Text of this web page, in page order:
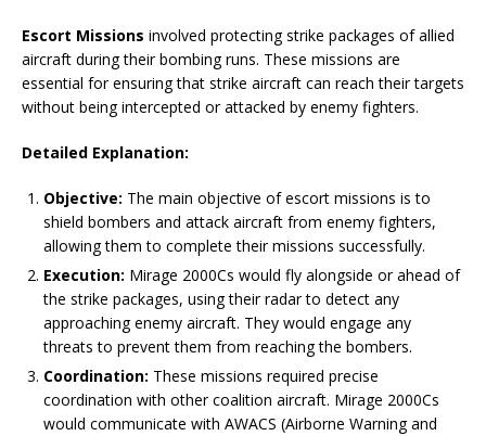
Escort Missions involved protecting strike packages of allied
aircraft during their bombing runs. These missions are
essential for ensuring that strike aircraft can reach their targets
without being intercepted or attacked by enemy fighters.
Detailed Explanation:
Objective: The main objective of escort missions is to
shield bombers and attack aircraft from enemy fighters,
allowing them to complete their missions successfully.
Execution: Mirage 2000Cs would fly alongside or ahead of
the strike packages, using their radar to detect any
approaching enemy aircraft. They would engage any
threats to prevent them from reaching the bombers.
Coordination: These missions required precise
coordination with other coalition aircraft. Mirage 2000Cs
would communicate with AWACS (Airborne Warning and